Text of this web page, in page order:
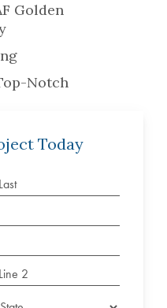
Golden
Notch
Today